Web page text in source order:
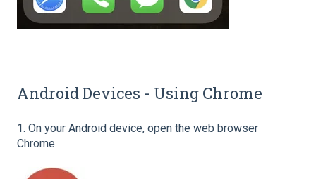
Android Devices - Using Chrome
1. On your Android device, open the web browser
Chrome.